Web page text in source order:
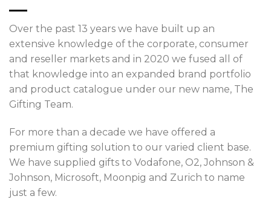
Over the past 13 years we have built up an
extensive knowledge of the corporate, consumer
and reseller markets and in 2020 we fused all of
that knowledge into an expanded brand portfolio
and product catalogue under our new name, The
Gifting Team.
For more than a decade we have offered a
premium gifting solution to our varied client base.
We have supplied gifts to Vodafone, O2, Johnson &
Johnson, Microsoft, Moonpig and Zurich to name
just a few.